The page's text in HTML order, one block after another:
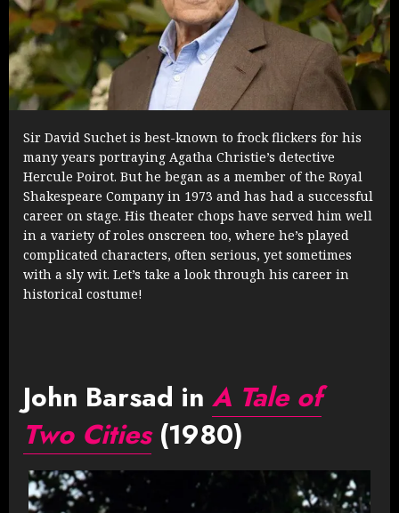
Sir David Suchet is best-known to frock flickers for his
many years portraying Agatha Christie’s detective
Hercule Poirot. But he began as a member of the Royal
Shakespeare Company in 1973 and has had a successful
career on stage. His theater chops have served him well
in a variety of roles onscreen too, where he’s played
complicated characters, often serious, yet sometimes
with a sly wit. Let’s take a look through his career in
historical costume!
John Barsad in A Tale of
Two Cities(1980)